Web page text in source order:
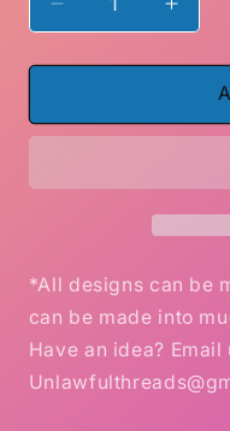
Decrease
quantity
for
To
Gildan
for
To
*All designs can be
can be made into
Have an idea? Email